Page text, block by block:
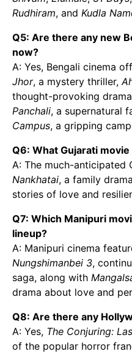
Rudhiram, and Kudla
Q5: Are there any new
now?
A: Yes, Bengali cinema
Jhor, a mystery thriller,
thought-provoking
Panchali, a supernatural
Campus, a gripping
Q6: What Gujarati
A: The much-anticipated
Nankhatai, a family
stories of love and
Q7: Which Manipuri
lineup?
A: Manipuri cinema
Nungshimanbei 3,
saga, along with
drama about love and
Q8: Are there any
A: Yes, The Conjuring:
of the popular horror